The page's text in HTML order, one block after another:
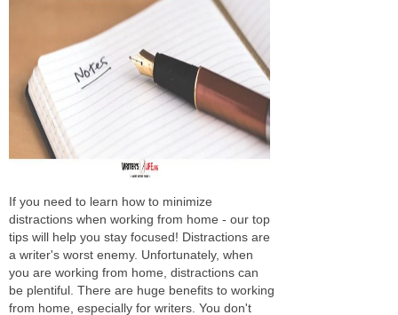
If you need to learn how to minimize
distractions when working from home - our top
tips will help you stay focused! Distractions are
a writer's worst enemy. Unfortunately, when
you are working from home, distractions can
be plentiful. There are huge benefits to working
from home, especially for writers. You don't